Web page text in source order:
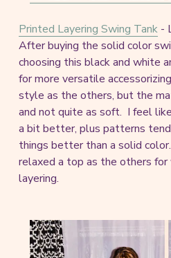
Printed Layering Swing Tank-
After buying the solid color
choosing this black and white
for more versatile
style as the others, but the
and not quite as soft. I feel
a bit better, plus patterns
things better than a solid
relaxed a top as the others for
layering.